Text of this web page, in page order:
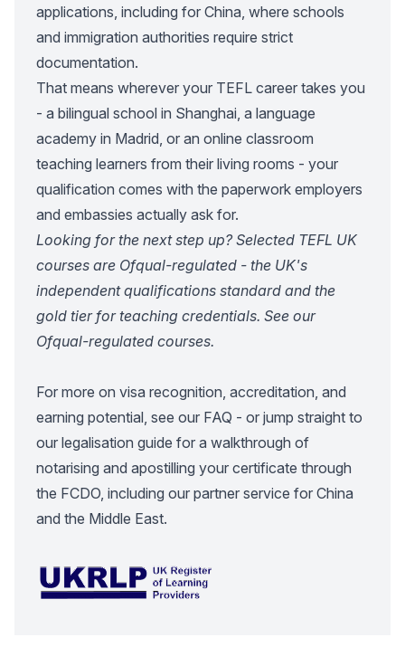
applications, including for China, where schools
and immigration authorities require strict
documentation.
That means wherever your TEFL career takes you
- a bilingual school in Shanghai, a language
academy in Madrid, or an online classroom
teaching learners from their living rooms - your
qualification comes with the paperwork employers
and embassies actually ask for.
Looking for the next step up? Selected TEFL UK
courses are Ofqual-regulated - the UK's
independent qualifications standard and the
gold tier for teaching credentials. See our
Ofqual-regulated courses.
For more on visa recognition, accreditation, and
earning potential, see our FAQ - or jump straight to
our legalisation guide for a walkthrough of
notarising and apostilling your certificate through
the FCDO, including our partner service for China
and the Middle East.